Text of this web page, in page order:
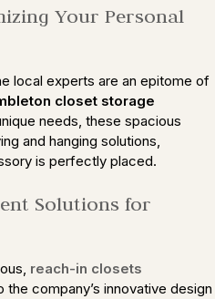
Your Personal
local experts are an epitome of
closet storage
needs, these spacious
and hanging solutions,
is perfectly placed.
Solutions for
reach-in closets
the company’s innovative design